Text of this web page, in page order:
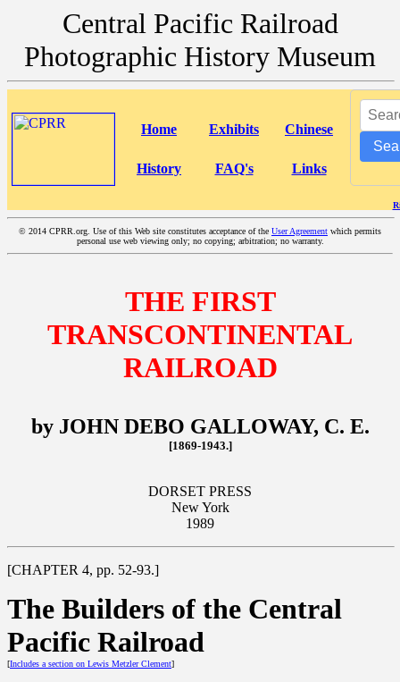
Central Pacific Railroad
Photographic History Museum
Home Exhibits Chinese
History FAQ's Links
© 2014 CPRR.org. Use of this Web site constitutes acceptance of the User Agreement which permits
personal use web viewing only; no copying; arbitration; no warranty.
THE FIRST
TRANSCONTINENTAL
RAILROAD
by JOHN DEBO GALLOWAY, C. E.
[1869-1943.]
DORSET PRESS
New York
1989
[CHAPTER 4, pp. 52-93.]
The Builders of the Central
Pacific Railroad
[Includes a section on Lewis Metzler Clement]